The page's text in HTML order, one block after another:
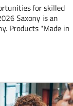
for skilled
Saxony is an
Products "Made in